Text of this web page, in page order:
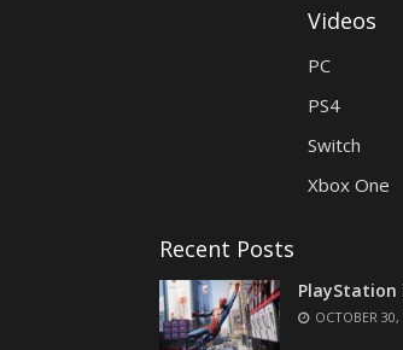
Videos
PC
PS4
Switch
Xbox One
Recent Posts
OCTOBER 30,